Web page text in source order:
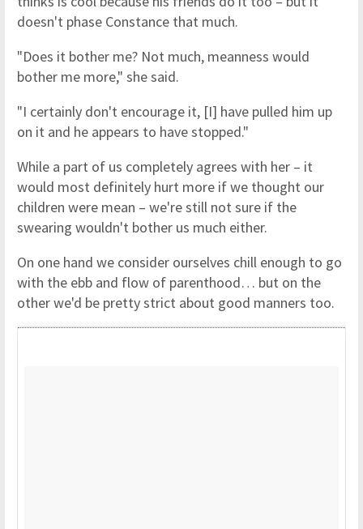
doesn't phase Constance that much.
"Does it bother me? Not much, meanness would
bother me more," she said.
"I certainly don't encourage it, [I] have pulled him up
on it and he appears to have stopped."
While a part of us completely agrees with her – it
would most definitely hurt more if we thought our
children were mean – we're still not sure if the
swearing wouldn't bother us much either.
On one hand we consider ourselves chill enough to go
with the ebb and flow of parenthood… but on the
other we'd be pretty strict about good manners too.